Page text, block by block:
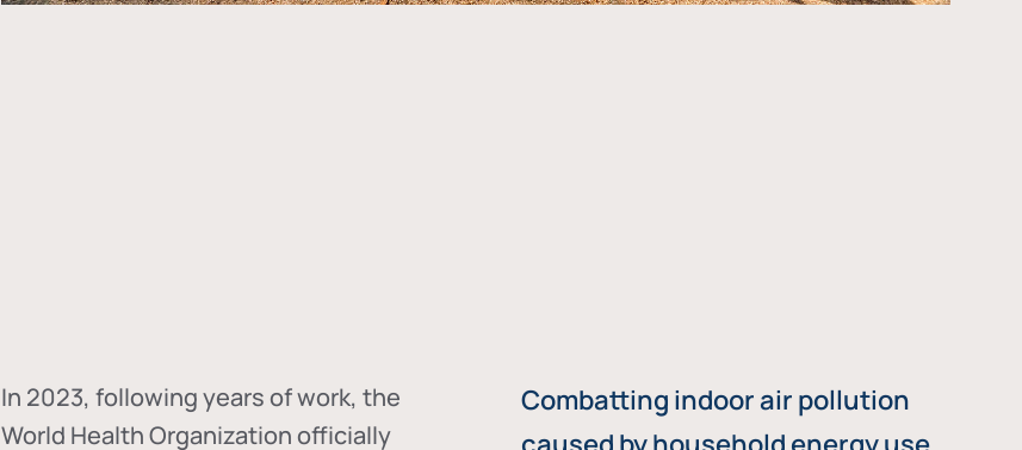
In 2023, following years of work, the
World Health Organization officially
Combatting indoor air pollution